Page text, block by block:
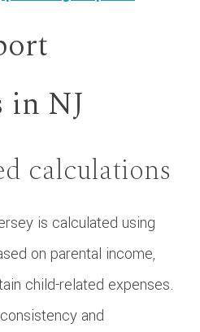
in NJ
calculations
is calculated using
on parental income,
child-related expenses.
and